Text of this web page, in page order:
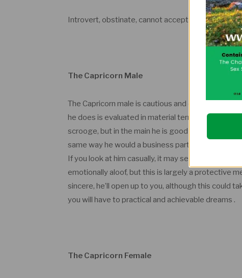
Introvert, obstinate, cannot accept authority,
The Capricorn Male
The Capricorn male is cautious and careful,
he does is evaluated in material terms, even love;
scrooge, but in the main he is good with money
same way he would a business partner. He has
If you look at him casually, it may seem as if he
emotionally aloof, but this is largely a protective
sincere, he’ll open up to you, although this could
you will have to practical and achievable dreams .
The Capricorn Female